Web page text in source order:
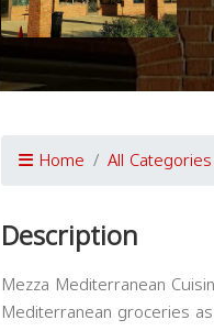
Home All Categories
Description
Mezza Mediterranean
Mediterranean groceries